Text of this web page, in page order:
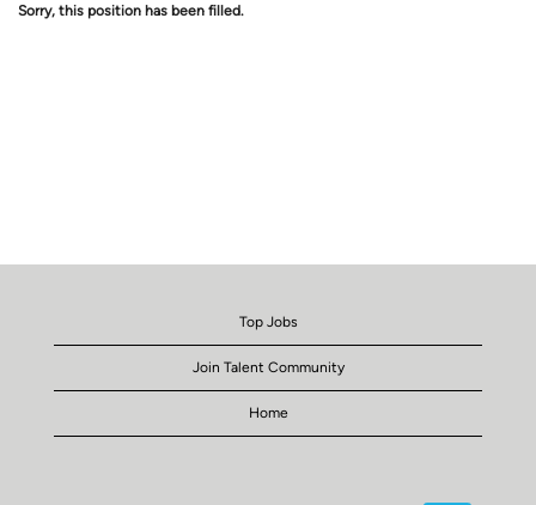
Sorry, this position has been filled.
Top Jobs
Join Talent Community
Home